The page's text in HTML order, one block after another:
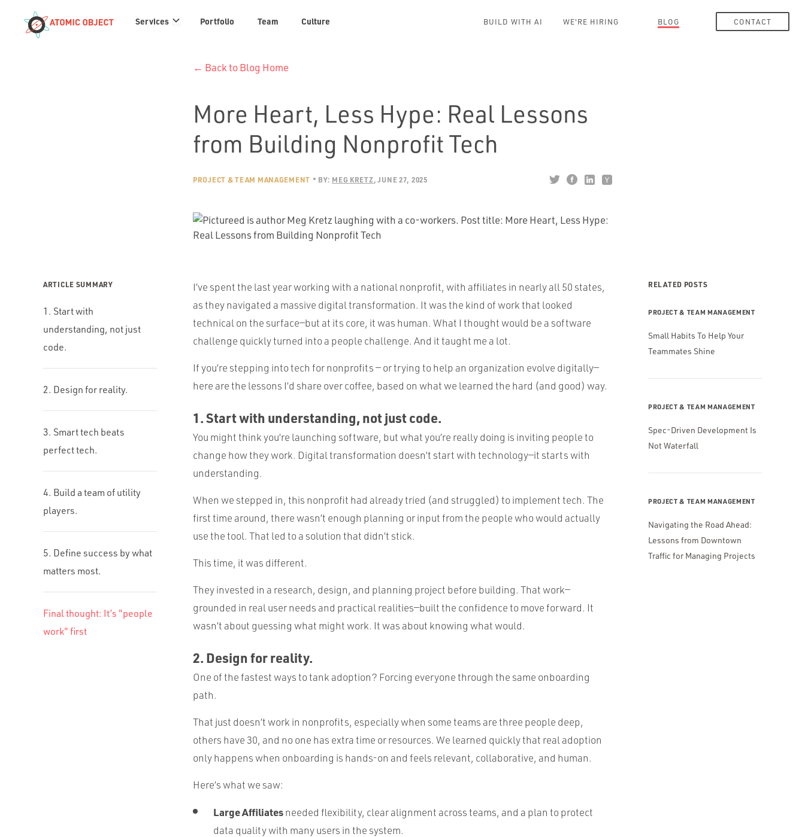
Services Services
links
Portfolio Team Culture BUILD WITH AI WE'RE HIRING BLOG CONTACT
← Back to Blog Home
More Heart, Less Hype: Real Lessons
from Building Nonprofit Tech
PROJECT & TEAM MANAGEMENT BY: MEG KRETZ JUNE 27, 2025
ARTICLE SUMMARY
1. Start with
understanding, not just
code.
2. Design for reality.
3. Smart tech beats
perfect tech.
4. Build a team of utility
players.
5. Define success by what
matters most.
Final thought: It’s "people
work" first
I’ve spent the last year working with a national nonprofit, with affiliates in nearly all 50 states,
as they navigated a massive digital transformation. It was the kind of work that looked
technical on the surface—but at its core, it was human. What I thought would be a software
challenge quickly turned into a people challenge. And it taught me a lot.
If you’re stepping into tech for nonprofits — or trying to help an organization evolve digitally—
here are the lessons I’d share over coffee, based on what we learned the hard (and good) way.
1. Start with understanding, not just code.
You might think you’re launching software, but what you’re really doing is inviting people to
change how they work. Digital transformation doesn’t start with technology—it starts with
understanding.
When we stepped in, this nonprofit had already tried (and struggled) to implement tech. The
first time around, there wasn’t enough planning or input from the people who would actually
use the tool. That led to a solution that didn’t stick.
This time, it was different.
They invested in a research, design, and planning project before building. That work—
grounded in real user needs and practical realities—built the confidence to move forward. It
wasn’t about guessing what might work. It was about knowing what would.
2. Design for reality.
One of the fastest ways to tank adoption? Forcing everyone through the same onboarding
path.
That just doesn’t work in nonprofits, especially when some teams are three people deep,
others have 30, and no one has extra time or resources. We learned quickly that real adoption
only happens when onboarding is hands-on and feels relevant, collaborative, and human.
Here’s what we saw:
Large Affiliatesneeded flexibility, clear alignment across teams, and a plan to protect
data quality with many users in the system.
RELATED POSTS
PROJECT & TEAM MANAGEMENT
Small Habits To Help Your
Teammates Shine
PROJECT & TEAM MANAGEMENT
Spec-Driven Development Is
Not Waterfall
PROJECT & TEAM MANAGEMENT
Navigating the Road Ahead:
Lessons from Downtown
Traffic for Managing Projects